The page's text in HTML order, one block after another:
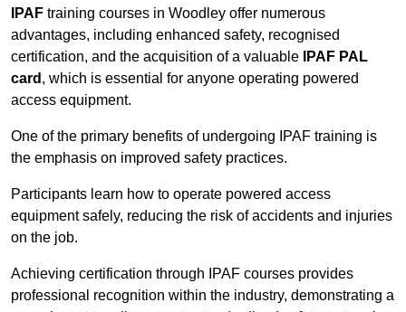
IPAF training courses in Woodley offer numerous
advantages, including enhanced safety, recognised
certification, and the acquisition of a valuable
IPAF PAL
card , which is essential for anyone operating powered
access equipment.
One of the primary benefits of undergoing IPAF training is
the emphasis on improved safety practices.
Participants learn how to operate powered access
equipment safely, reducing the risk of accidents and injuries
on the job.
Achieving certification through IPAF courses provides
professional recognition within the industry, demonstrating a